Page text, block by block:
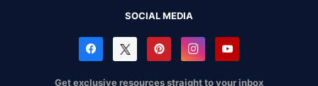
SOCIAL MEDIA
Get exclusive resources straight to your inbox